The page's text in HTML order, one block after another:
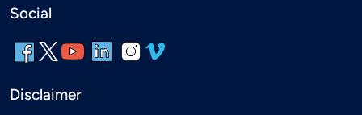
Social
Disclaimer